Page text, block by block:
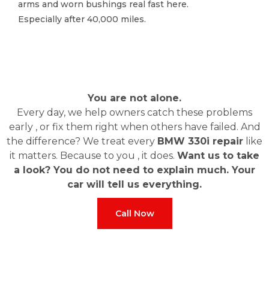
arms and worn bushings real fast here.
Especially after 40,000 miles.
arms and worn bushings real fast here.
Especially after 40,000 miles.
You are not alone.
Every day, we help owners catch these problems
early , or fix them right when others have failed. And
the difference? We treat every BMW 330i repair like
it matters. Because to you , it does. Want us to take
a look? You do not need to explain much. Your
car will tell us everything.
Call Now